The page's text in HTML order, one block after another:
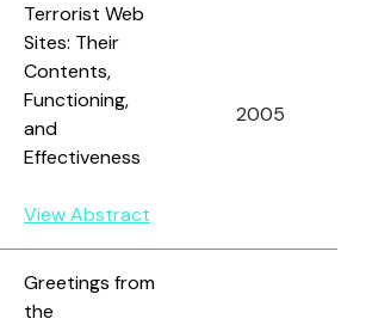
Terrorist Web
Sites: Their
Contents,
Functioning,
and
Effectiveness
View Abstract
2005
Greetings from
the